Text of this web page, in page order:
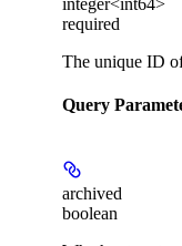
integer<int64>
required
The unique ID
Query
archived
boolean